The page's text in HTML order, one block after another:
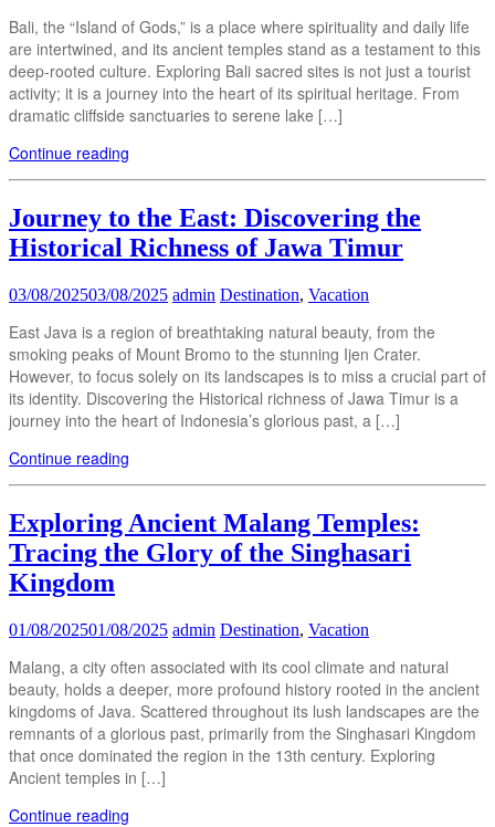
Bali, the “Island of Gods,” is a place where spirituality and daily life
are intertwined, and its ancient temples stand as a testament to this
deep-rooted culture. Exploring Bali sacred sites is not just a tourist
activity; it is a journey into the heart of its spiritual heritage. From
dramatic cliffside sanctuaries to serene lake […]
Continue reading
Journey to the East: Discovering the
Historical Richness of Jawa Timur
03/08/202503/08/2025 admin Destination, Vacation
East Java is a region of breathtaking natural beauty, from the
smoking peaks of Mount Bromo to the stunning Ijen Crater.
However, to focus solely on its landscapes is to miss a crucial part of
its identity. Discovering the Historical richness of Jawa Timur is a
journey into the heart of Indonesia’s glorious past, a […]
Continue reading
Exploring Ancient Malang Temples:
Tracing the Glory of the Singhasari
Kingdom
01/08/202501/08/2025 admin Destination, Vacation
Malang, a city often associated with its cool climate and natural
beauty, holds a deeper, more profound history rooted in the ancient
kingdoms of Java. Scattered throughout its lush landscapes are the
remnants of a glorious past, primarily from the Singhasari Kingdom
that once dominated the region in the 13th century. Exploring
Ancient temples in […]
Continue reading